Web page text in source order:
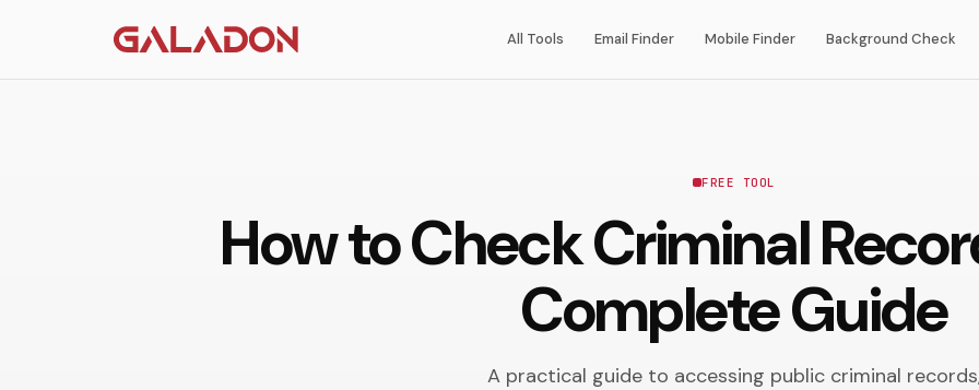
All Tools Email Finder Mobile Finder Background Check
FREE TOOL
How to Check Criminal
Complete Guide
A practical guide to accessing public criminal